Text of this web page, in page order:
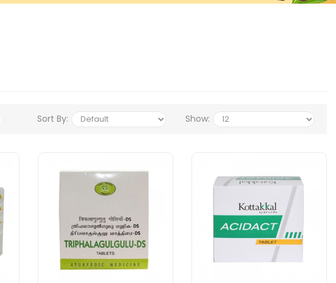
Sort By: Show: